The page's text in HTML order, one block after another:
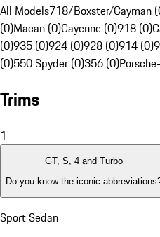
All Models718/Boxster/Cayman
(0)Macan (0)Cayenne (0)918 (0)
(0)935 (0)924 (0)928 (0)914 (0)
(0)550 Spyder (0)356 (0)
Trims
1
GT, S, 4 and Turbo
Do you know the iconic
Sport Sedan